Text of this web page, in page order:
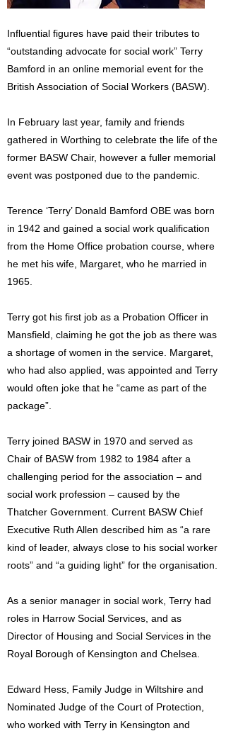
Influential figures have paid their tributes to
“outstanding advocate for social work” Terry
Bamford in an online memorial event for the
British Association of Social Workers (BASW).
In February last year, family and friends
gathered in Worthing to celebrate the life of the
former BASW Chair, however a fuller memorial
event was postponed due to the pandemic.
Terence ‘Terry’ Donald Bamford OBE was born
in 1942 and gained a social work qualification
from the Home Office probation course, where
he met his wife, Margaret, who he married in
1965.
Terry got his first job as a Probation Officer in
Mansfield, claiming he got the job as there was
a shortage of women in the service. Margaret,
who had also applied, was appointed and Terry
would often joke that he “came as part of the
package”.
Terry joined BASW in 1970 and served as
Chair of BASW from 1982 to 1984 after a
challenging period for the association – and
social work profession – caused by the
Thatcher Government. Current BASW Chief
Executive Ruth Allen described him as “a rare
kind of leader, always close to his social worker
roots” and “a guiding light” for the organisation.
As a senior manager in social work, Terry had
roles in Harrow Social Services, and as
Director of Housing and Social Services in the
Royal Borough of Kensington and Chelsea.
Edward Hess, Family Judge in Wiltshire and
Nominated Judge of the Court of Protection,
who worked with Terry in Kensington and